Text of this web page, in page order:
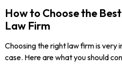
How to Choose the
Law Firm
Choosing the right law firm is very
case. Here are what you should